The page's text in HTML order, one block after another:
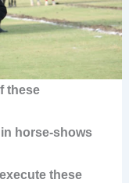
these
horse-shows
these